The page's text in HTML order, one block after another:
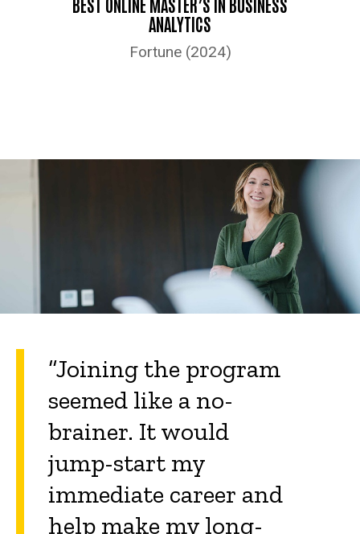
ANALYTICS
Fortune (2024)
“Joining the program
seemed like a no-
brainer. It would
jump-start my
immediate career and
help make my long-